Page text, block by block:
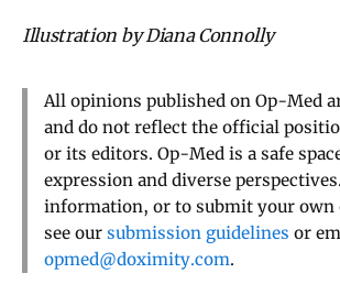
Illustration by Diana Connolly
All opinions published on Op-Med
and do not reflect the official
or its editors. Op-Med is a safe
expression and diverse
information, or to submit your own
see our submission guidelines or
opmed@doximity.com.